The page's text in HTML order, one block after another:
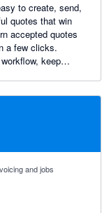
to create, send,
quotes that win
accepted quotes
a few clicks.
keep
and jobs